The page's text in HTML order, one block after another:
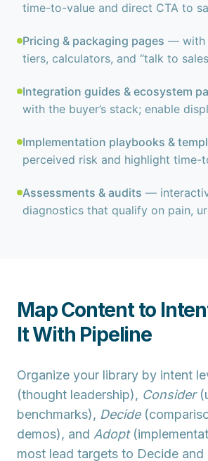
time-to-value and direct CTA to
Pricing & packaging pages — with
tiers, calculators, and “talk to
Integration guides & ecosystem
with the buyer’s stack; enable
Implementation playbooks &
perceived risk and highlight time-
Assessments & audits —
diagnostics that qualify on pain,
Map Content to
It With Pipeline
Organize your library by intent
(thought leadership), Consider
benchmarks), Decide
demos), and Adopt
most lead targets to Decide and